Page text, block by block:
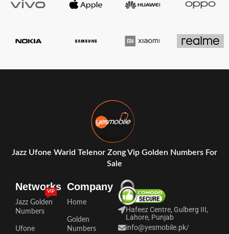
Jazz Ufone Warid Telenor Zong Vip Golden Numbers For
Sale
Networks
Jazz Golden
Numbers
VIP
Ufone
Company
Home
Golden
Numbers
Hafeez Centre, Gulberg III,
Lahore, Punjab
info@yesmobile.pk/